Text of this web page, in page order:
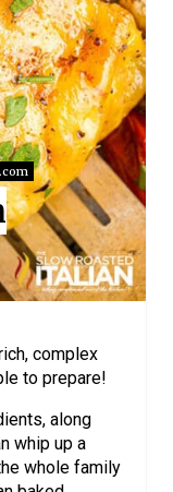
T
E
P
I
N
T
E
complex
to prepare!
along
whip up a
whole family